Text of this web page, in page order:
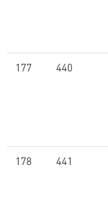
177 440
178 441